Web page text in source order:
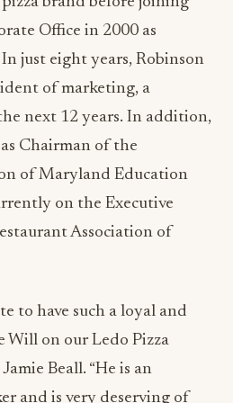
Office in 2000 as
just eight years, Robinson
of marketing, a
next 12 years. In addition,
Chairman of the
of Maryland Education
on the Executive
Association of
to have such a loyal and
Will on our Ledo Pizza
Beall. “He is an
and is very deserving of